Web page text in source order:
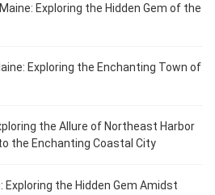
Exploring the Hidden Gem of the
Exploring the Enchanting Town of
the Allure of Northeast Harbor
the Enchanting Coastal City
Exploring the Hidden Gem Amidst